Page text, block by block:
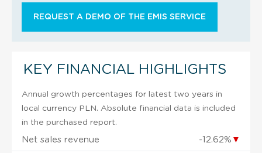
REQUEST A DEMO OF THE EMIS SERVICE
KEY FINANCIAL HIGHLIGHTS
Annual growth percentages for latest two years in
local currency PLN. Absolute financial data is included
in the purchased report.
Net sales revenue -12.62% ▼